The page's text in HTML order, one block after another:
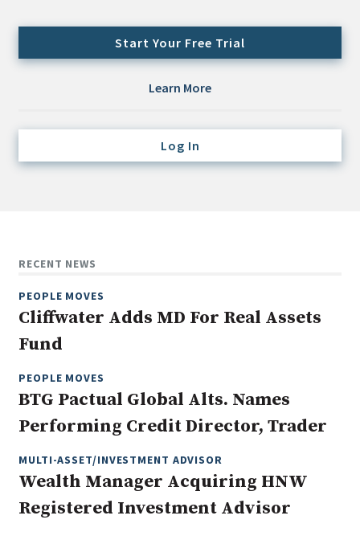
Cash/Currency
Consultant/OCIO/Discretionary
Multi-Asset/Investment Advisor
Non-U.S. & Fixed-Income
Real Assets
Real Estate
Clear All
Start Your Free Trial
Learn More
Log In
RECENT NEWS
PEOPLE MOVES
Cliffwater Adds MD For Real Assets
Fund
PEOPLE MOVES
BTG Pactual Global Alts. Names
Performing Credit Director, Trader
MULTI-ASSET/INVESTMENT ADVISOR
Wealth Manager Acquiring HNW
Registered Investment Advisor